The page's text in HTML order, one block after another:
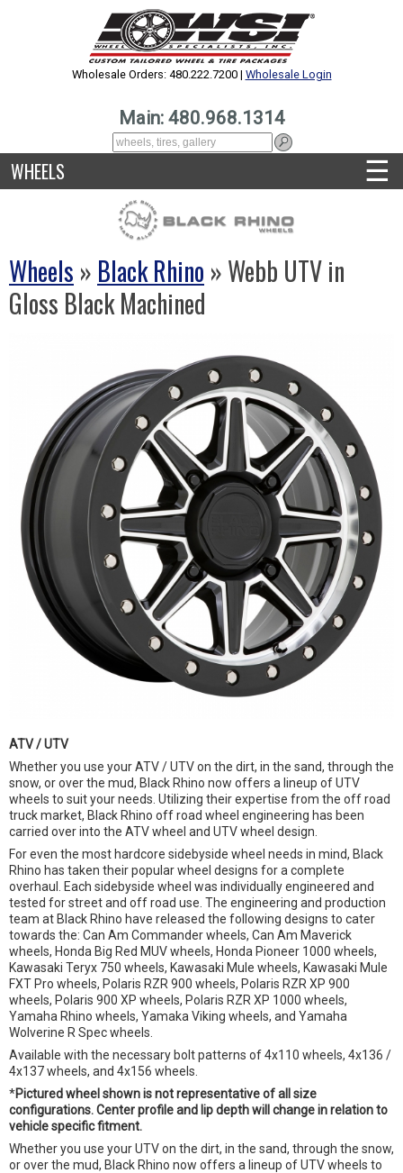
Wholesale Orders: 480.222.7200 | Wholesale Login
Main: 480.968.1314
WHEELS ☰
Wheels » Black Rhino » Webb UTV in
Gloss Black Machined
ATV / UTV
Whether you use your ATV / UTV on the dirt, in the sand, through the
snow, or over the mud, Black Rhino now offers a lineup of UTV
wheels to suit your needs. Utilizing their expertise from the off road
truck market, Black Rhino off road wheel engineering has been
carried over into the ATV wheel and UTV wheel design.
For even the most hardcore sidebyside wheel needs in mind, Black
Rhino has taken their popular wheel designs for a complete
overhaul. Each sidebyside wheel was individually engineered and
tested for street and off road use. The engineering and production
team at Black Rhino have released the following designs to cater
towards the: Can Am Commander wheels, Can Am Maverick
wheels, Honda Big Red MUV wheels, Honda Pioneer 1000 wheels,
Kawasaki Teryx 750 wheels, Kawasaki Mule wheels, Kawasaki Mule
FXT Pro wheels, Polaris RZR 900 wheels, Polaris RZR XP 900
wheels, Polaris 900 XP wheels, Polaris RZR XP 1000 wheels,
Yamaha Rhino wheels, Yamaka Viking wheels, and Yamaha
Wolverine R Spec wheels.
Available with the necessary bolt patterns of 4x110 wheels, 4x136 /
4x137 wheels, and 4x156 wheels.
*Pictured wheel shown is not representative of all size
configurations. Center profile and lip depth will change in relation to
vehicle specific fitment.
Whether you use your UTV on the dirt, in the sand, through the snow,
or over the mud, Black Rhino now offers a lineup of UTV wheels to